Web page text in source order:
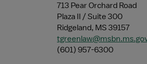
713 Pear Orchard Road
Plaza II / Suite 300
Ridgeland, MS 39157
(601) 957-6300